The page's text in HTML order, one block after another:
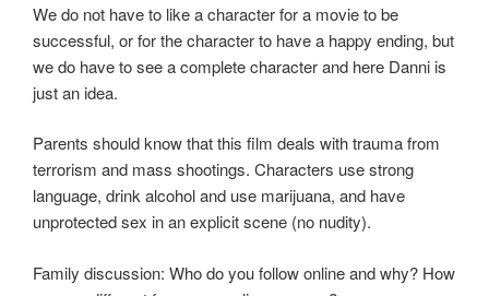
We do not have to like a character for a movie to be
successful, or for the character to have a happy ending, but
we do have to see a complete character and here Danni is
just an idea.
Parents should know that this film deals with trauma from
terrorism and mass shootings. Characters use strong
language, drink alcohol and use marijuana, and have
unprotected sex in an explicit scene (no nudity).
Family discussion: Who do you follow online and why? How